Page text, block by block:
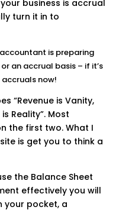
business is accrual
turn it in to
is preparing
an accrual basis – if it’s
now!
“Revenue is Vanity,
Reality”. Most
the first two. What I
is get you to think a
the Balance Sheet
effectively you will
your pocket, a